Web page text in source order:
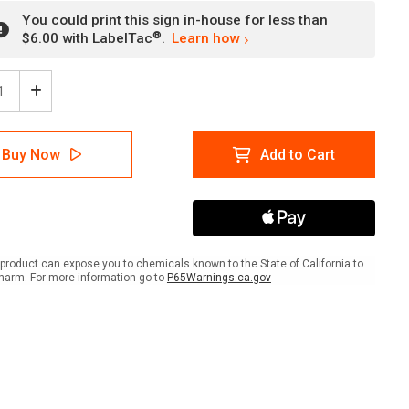
You could print this sign in-house for less than
$6.00 with LabelTac®. Learn how
Increase
Quantity
of
Danger:
Lavable
En
Machine
Hands
Buy Now Add to Cart
can expose you to chemicals known to the State of California to
For more information go to P65Warnings.ca.gov